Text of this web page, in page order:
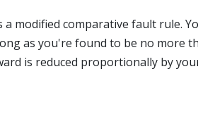
a modified comparative fault rule.
as you're found to be no more
is reduced proportionally by